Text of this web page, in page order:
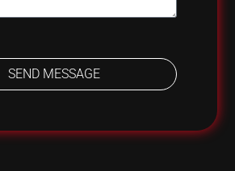
SEND MESSAGE